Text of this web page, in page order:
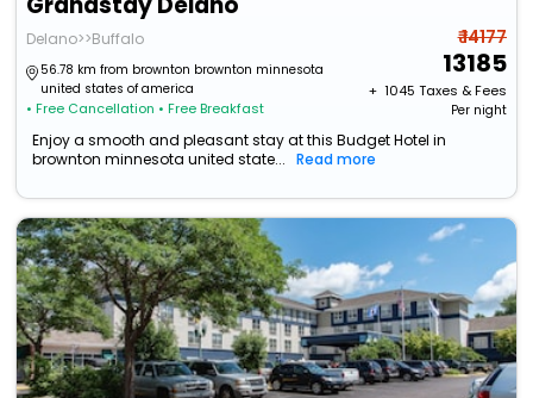
Delano>>Buffalo
56.78 km from brownton brownton minnesota
united states of america
• Free Cancellation • Free Breakfast
₹ 14177
13185
+ ₹ 1045 Taxes & Fees
Per night
Enjoy a smooth and pleasant stay at this Budget Hotel in
brownton minnesota united state...
Read more